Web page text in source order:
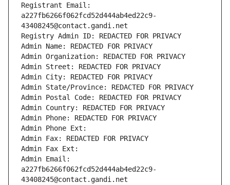
Registrant Email:
a227fb6266f062fcd52d444ab4ed22c9-
43408245@contact.gandi.net
Registry Admin ID: REDACTED FOR PRIVACY
Admin Name: REDACTED FOR PRIVACY
Admin Organization: REDACTED FOR PRIVACY
Admin Street: REDACTED FOR PRIVACY
Admin City: REDACTED FOR PRIVACY
Admin State/Province: REDACTED FOR PRIVACY
Admin Postal Code: REDACTED FOR PRIVACY
Admin Country: REDACTED FOR PRIVACY
Admin Phone: REDACTED FOR PRIVACY
Admin Phone Ext:
Admin Fax: REDACTED FOR PRIVACY
Admin Fax Ext:
Admin Email:
a227fb6266f062fcd52d444ab4ed22c9-
43408245@contact.gandi.net